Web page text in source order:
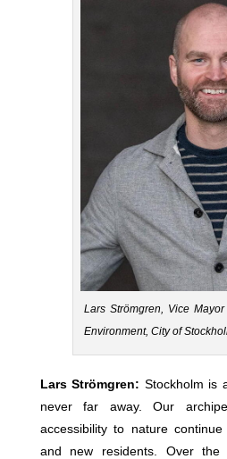
Lars Strömgren, Vice
Environment, City of
Lars Strömgren: Stockholm is
never far away. Our
accessibility to nature
and new residents. Over the